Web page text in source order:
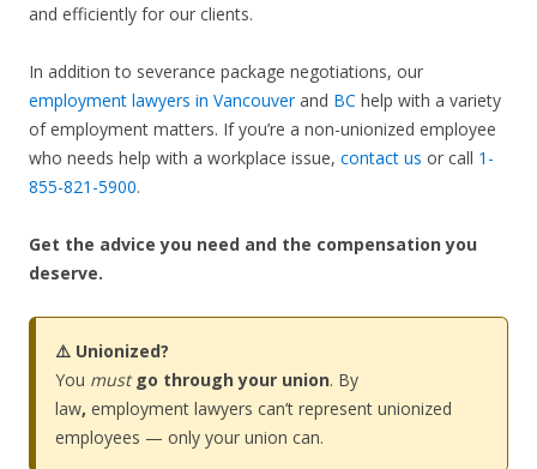
and efficiently for our clients.
In addition to severance package negotiations, our
employment lawyers in Vancouverand BC help with a variety
of employment matters. If you’re a non-unionized employee
who needs help with a workplace issue, contact us or call 1-
855-821-5900.
Get the advice you need and the compensation you
deserve.
⚠️ Unionized?
You must go through your union. By
law, employment lawyers can’t represent unionized
employees — only your union can.